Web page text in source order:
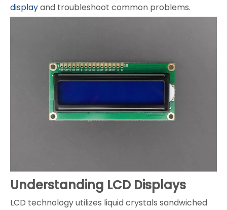
displayand troubleshoot common problems.
Understanding LCD Displays
LCD technology utilizes liquid crystals sandwiched